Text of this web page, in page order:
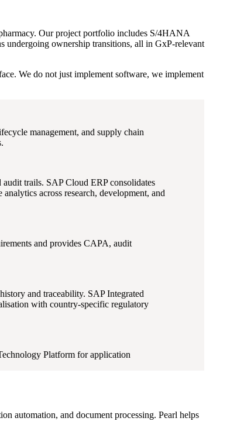
Our project portfolio includes S/4HANA
undergoing ownership transitions, all in GxP-relevant
We do not just implement software, we implement
management, and supply chain
trails. SAP Cloud ERP consolidates
across research, development, and
and provides CAPA, audit
and traceability. SAP Integrated
with country-specific regulatory
Platform for application
automation, and document processing. Pearl helps